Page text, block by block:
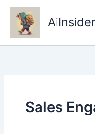
Skip
content
Sales